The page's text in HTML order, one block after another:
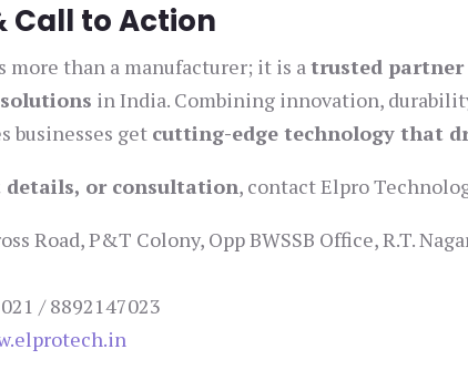
Call to Action
more than a manufacturer; it is atrusted
in India. Combining innovation,
businesses get cutting-edge technology that
details, or consultation, contact Elpro
Road, P&T Colony, Opp BWSSB Office, R.T.
/ 8892147023